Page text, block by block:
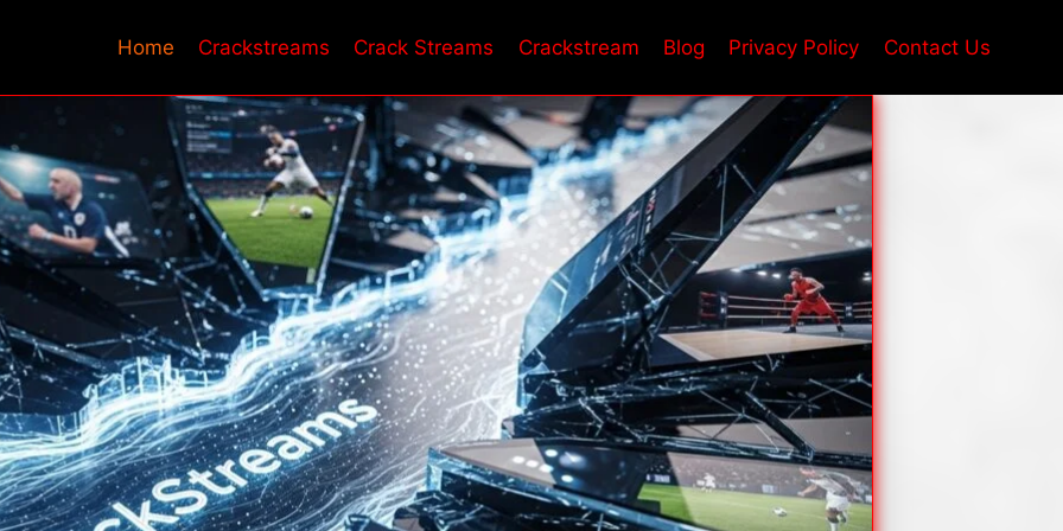
Home Crackstreams​ Crack Streams Crackstream Blog Privacy Policy Contact Us